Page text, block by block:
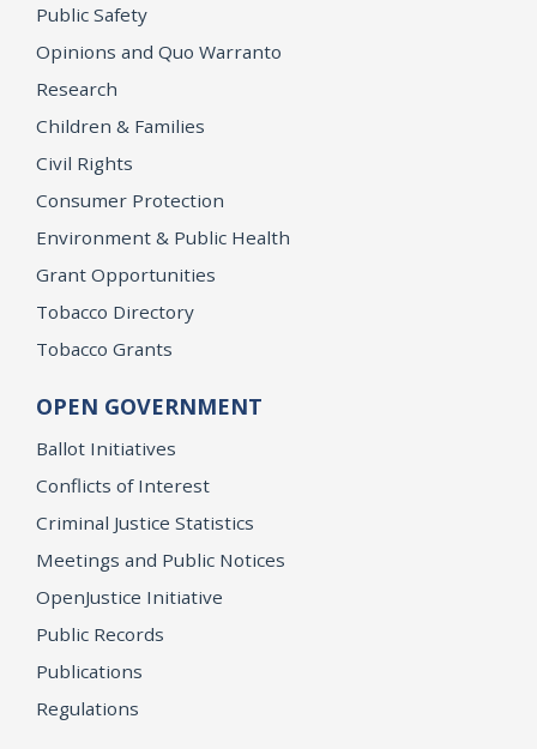
Public Safety
Opinions and Quo Warranto
Research
Children & Families
Civil Rights
Consumer Protection
Environment & Public Health
Grant Opportunities
Tobacco Directory
Tobacco Grants
OPEN GOVERNMENT
Ballot Initiatives
Conflicts of Interest
Criminal Justice Statistics
Meetings and Public Notices
OpenJustice Initiative
Public Records
Publications
Regulations